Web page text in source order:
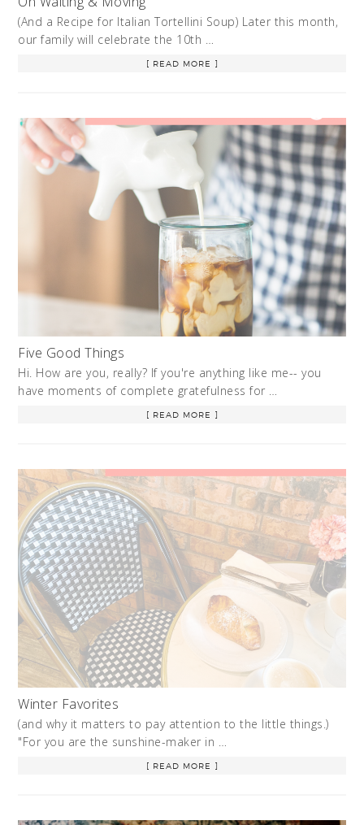
(And a Recipe for Italian Tortellini Soup) Later this month,
our family will celebrate the 10th …
[ READ MORE ]
Five Good Things
Hi. How are you, really? If you're anything like me-- you
have moments of complete gratefulness for …
[ READ MORE ]
Winter Favorites
(and why it matters to pay attention to the little things.)
"For you are the sunshine-maker in …
[ READ MORE ]